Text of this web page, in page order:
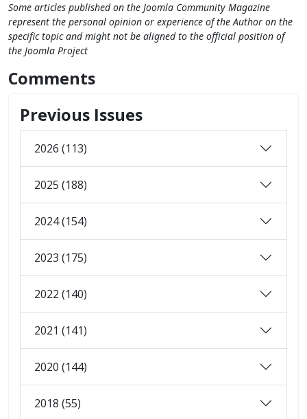
Some articles published on the Joomla Community Magazine
represent the personal opinion or experience of the Author on the
specific topic and might not be aligned to the official position of
the Joomla Project
Comments
Previous Issues
2026 (113)
2025 (188)
2024 (154)
2023 (175)
2022 (140)
2021 (141)
2020 (144)
2018 (55)